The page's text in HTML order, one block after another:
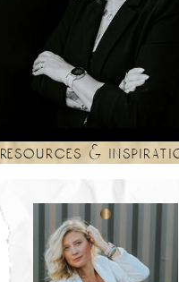
resources &